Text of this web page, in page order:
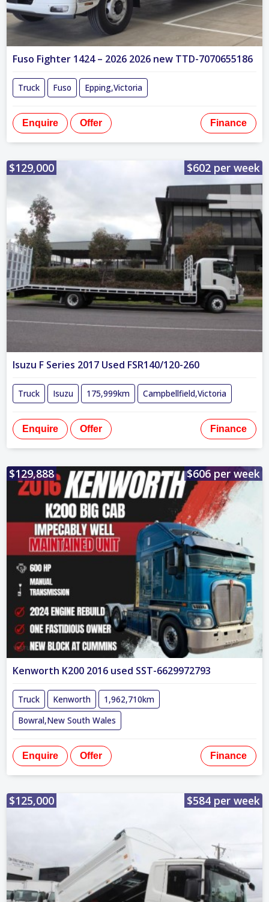
Fuso Fighter 1424 – 2026 2026 new TTD-7070655186
Truck Fuso Epping,Victoria
Enquire Offer Finance
$129,000 $602 per week
Isuzu F Series 2017 Used FSR140/120-260
Truck Isuzu 175,999km Campbellfield,Victoria
Enquire Offer Finance
$129,888 $606 per week
Kenworth K200 2016 used SST-6629972793
Truck Kenworth
1,962,710km
Bowral,New South Wales
Enquire Offer Finance
$125,000 $584 per week